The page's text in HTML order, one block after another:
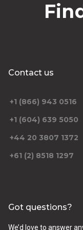
Contact us
+1 (866) 943 0516
+1 (604) 639 5050
+44 20 3807 1372
+61 (2) 8518 1297
Got questions?
We’d love to answer